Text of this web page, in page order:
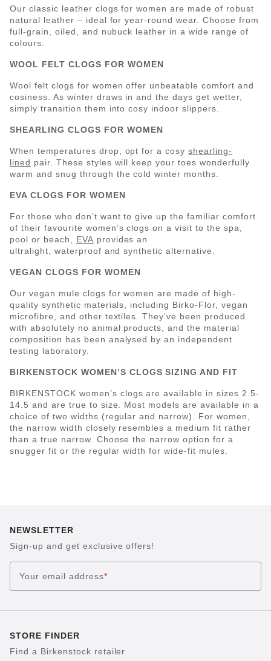
Our classic leather clogs for women are made of robust
natural leather – ideal for year-round wear. Choose from
full-grain, oiled, and nubuck leather in a wide range of
colours.
WOOL FELT CLOGS FOR WOMEN
Wool felt clogs for women offer unbeatable comfort and
cosiness. As winter draws in and the days get wetter,
simply transition them into cosy indoor slippers.
SHEARLING CLOGS FOR WOMEN
When temperatures drop, opt for a cosyshearling-
lined pair. These styles will keep your toes wonderfully
warm and snug through the cold winter months.
EVA CLOGS FOR WOMEN
For those who don’t want to give up the familiar comfort
of their favourite women’s clogs on a visit to the spa,
pool or beach, EVA provides an
ultralight, waterproof and synthetic alternative.
VEGAN CLOGS FOR WOMEN
Our vegan mule clogs for women are made of high-
quality synthetic materials, including Birko-Flor, vegan
microfibre, and other textiles. They’ve been produced
with absolutely no animal products, and the material
composition has been analysed by an independent
testing laboratory.
BIRKENSTOCK WOMEN’S CLOGS SIZING AND FIT
BIRKENSTOCK women’s clogs are available in sizes 2.5-
14.5 and are true to size. Most models are available in a
choice of two widths (regular and narrow). For women,
the narrow width closely resembles a medium fit rather
than a true narrow. Choose the narrow option for a
snugger fit or the regular width for wide-fit mules.
NEWSLETTER
Sign-up and get exclusive offers!
Your email address*
STORE FINDER
Find a Birkenstock retailer